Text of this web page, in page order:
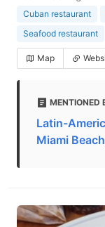
Cuban restaurant
Seafood restaurant
Map
MENTIONED
Latin-
Miami